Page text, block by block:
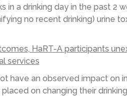
in a drinking day in the past 2
no recent drinking) urine
HaRT-A participants
services
have an observed impact on
on changing their